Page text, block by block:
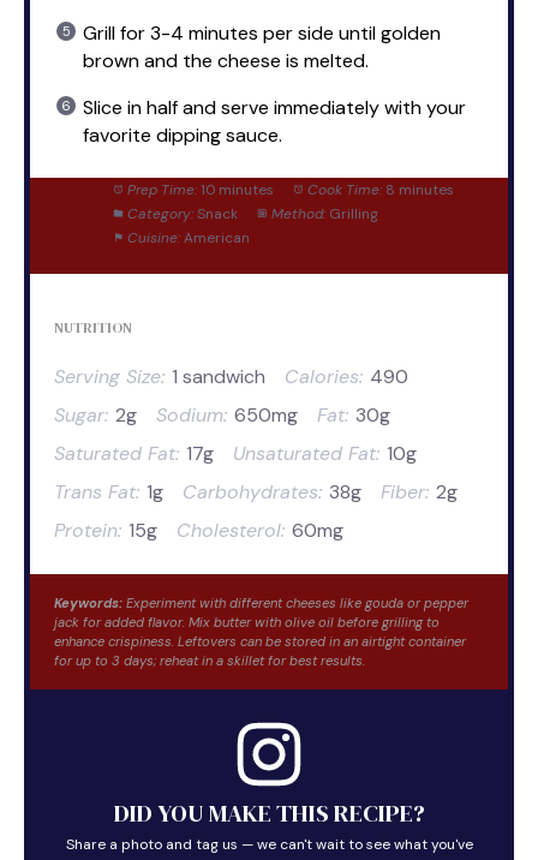
Grill for 3-4 minutes per side until golden
brown and the cheese is melted.
Slice in half and serve immediately with your
favorite dipping sauce.
Prep Time: 10 minutes Cook Time: 8 minutes
Category: Snack Method: Grilling
Cuisine: American
NUTRITION
Serving Size: 1 sandwich Calories: 490
Sugar: 2g Sodium: 650mg Fat: 30g
Saturated Fat: 17g Unsaturated Fat: 10g
Trans Fat: 1g Carbohydrates: 38g Fiber: 2g
Protein: 15g Cholesterol: 60mg
Keywords: Experiment with different cheeses like gouda or pepper
jack for added flavor. Mix butter with olive oil before grilling to
enhance crispiness. Leftovers can be stored in an airtight container
for up to 3 days; reheat in a skillet for best results.
DID YOU MAKE THIS RECIPE?
Share a photo and tag us — we can't wait to see what you've